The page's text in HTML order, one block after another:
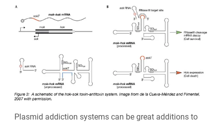
Plasmid addiction systems can be great additions to